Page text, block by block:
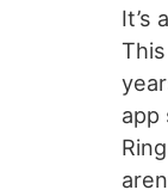
It’s
app